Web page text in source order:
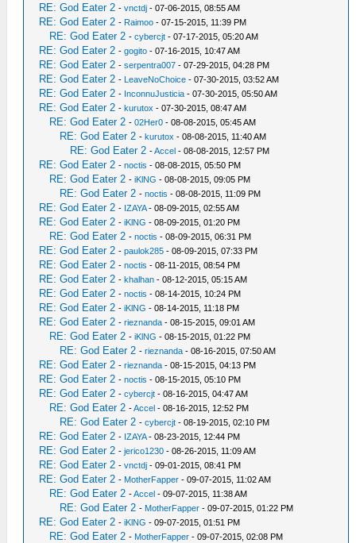
RE: God Eater 2 -vnctdj - 07-06-2015, 08:55 AM
RE: God Eater 2 - Raimoo - 07-15-2015, 11:39 PM
RE: God Eater 2 -cybercjt - 07-17-2015, 05:20 AM
RE: God Eater 2 -gogito - 07-16-2015, 10:47 AM
RE: God Eater 2 -serpentra007 - 07-29-2015, 04:28 PM
RE: God Eater 2 - LeaveNoChoice - 07-30-2015, 03:52 AM
RE: God Eater 2 - InconnuJusticia - 07-30-2015, 05:50 AM
RE: God Eater 2 -kurutox - 07-30-2015, 08:47 AM
RE: God Eater 2 -02Her0 - 08-08-2015, 05:45 AM
RE: God Eater 2 -kurutox - 08-08-2015, 11:40 AM
RE: God Eater 2 -Accel - 08-08-2015, 12:57 PM
RE: God Eater 2 -noctis - 08-08-2015, 05:50 PM
RE: God Eater 2 -iKlNG - 08-08-2015, 09:05 PM
RE: God Eater 2 -noctis - 08-08-2015, 11:09 PM
RE: God Eater 2 - IZAYA- 08-09-2015, 02:55 AM
RE: God Eater 2 -iKlNG - 08-09-2015, 01:20 PM
RE: God Eater 2 -noctis - 08-09-2015, 06:31 PM
RE: God Eater 2 -paulok285 - 08-09-2015, 07:33 PM
RE: God Eater 2 -noctis - 08-11-2015, 08:54 PM
RE: God Eater 2 -khalhan - 08-12-2015, 05:15 AM
RE: God Eater 2 -noctis - 08-14-2015, 10:24 PM
RE: God Eater 2 -iKlNG - 08-14-2015, 11:18 PM
RE: God Eater 2 -rieznanda - 08-15-2015, 09:01 AM
RE: God Eater 2 -iKlNG - 08-15-2015, 01:22 PM
RE: God Eater 2 -rieznanda - 08-16-2015, 07:50 AM
RE: God Eater 2 -rieznanda - 08-15-2015, 04:13 PM
RE: God Eater 2 -noctis - 08-15-2015, 05:10 PM
RE: God Eater 2 -cybercjt - 08-16-2015, 04:47 AM
RE: God Eater 2 -Accel - 08-16-2015, 12:52 PM
RE: God Eater 2 -cybercjt - 08-19-2015, 02:10 PM
RE: God Eater 2 - IZAYA- 08-23-2015, 12:44 PM
RE: God Eater 2 -jerico1230 - 08-26-2015, 11:09 AM
RE: God Eater 2 -vnctdj - 09-01-2015, 08:41 PM
RE: God Eater 2 - MotherFapper - 09-07-2015, 11:02 AM
RE: God Eater 2 -Accel - 09-07-2015, 11:38 AM
RE: God Eater 2 - MotherFapper - 09-07-2015, 01:22 PM
RE: God Eater 2 -iKlNG - 09-07-2015, 01:51 PM
RE: God Eater 2 - MotherFapper - 09-07-2015, 02:08 PM